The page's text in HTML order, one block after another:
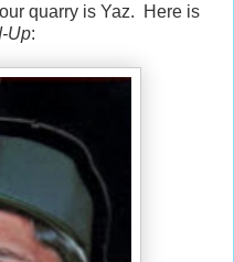
quarry is Yaz. Here is
Up: